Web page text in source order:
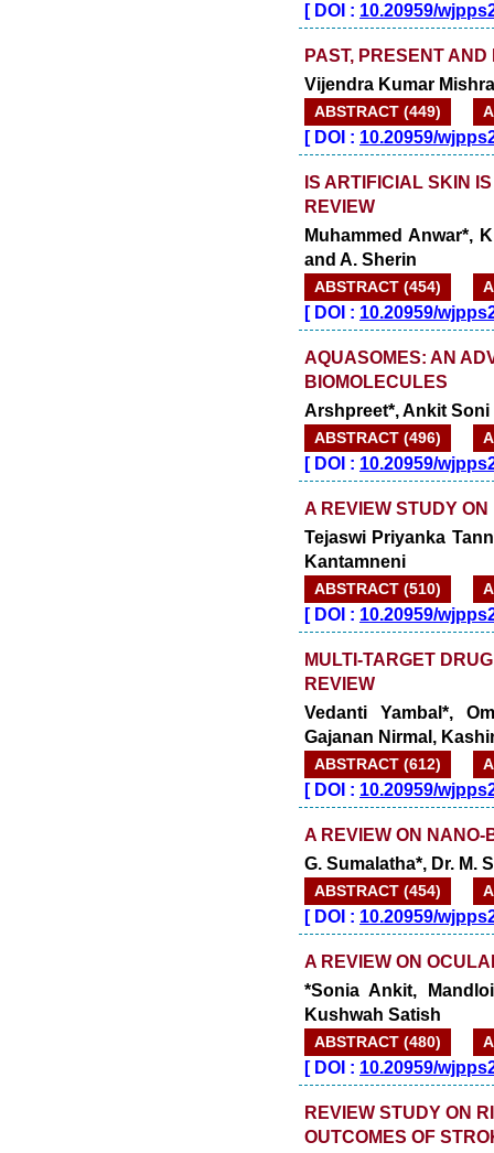
[DOI : 10.20959/
PAST, PRESENT
Vijendra Kumar
ABSTRACT (449)
[DOI : 10.20959/
IS ARTIFICIAL SKIN
REVIEW
Muhammed Anwar*,
and A. Sherin
ABSTRACT (454)
[DOI : 10.20959/
AQUASOMES: AN
BIOMOLECULES
Arshpreet*, Ankit
ABSTRACT (496)
[DOI : 10.20959/
A REVIEW STUDY
Tejaswi Priyanka
Kantamneni
ABSTRACT (510)
[DOI : 10.20959/
MULTI-TARGET
REVIEW
Vedanti Yambal*,
Gajanan Nirmal,
ABSTRACT (612)
[DOI : 10.20959/
A REVIEW ON
G. Sumalatha*, Dr. M.
ABSTRACT (454)
[DOI : 10.20959/
A REVIEW ON
*Sonia Ankit,
Kushwah Satish
ABSTRACT (480)
[DOI : 10.20959/
REVIEW STUDY ON
OUTCOMES OF